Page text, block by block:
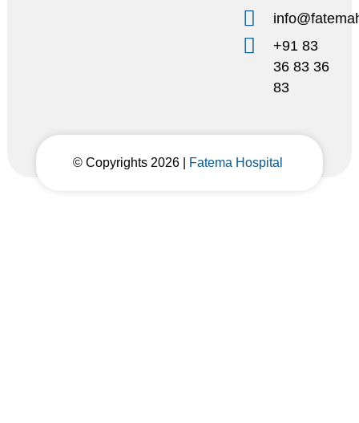
+91 83
36 83 36
83
© Copyrights 2026 | Fatema Hospital